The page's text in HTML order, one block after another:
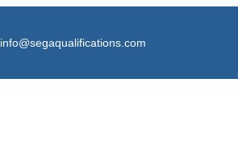
info@segaqualifications.com